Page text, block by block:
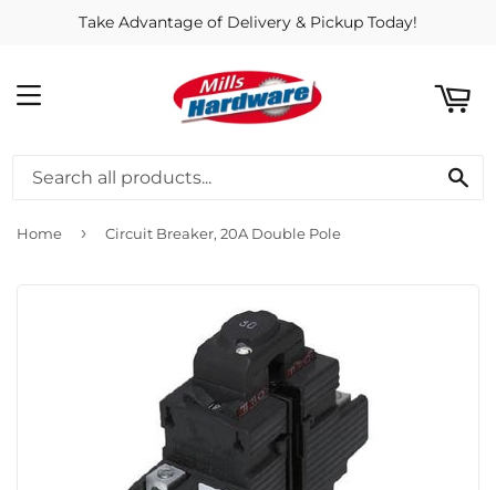
Take Advantage of Delivery & Pickup Today!
MENU
Home › Circuit Breaker, 20A Double Pole